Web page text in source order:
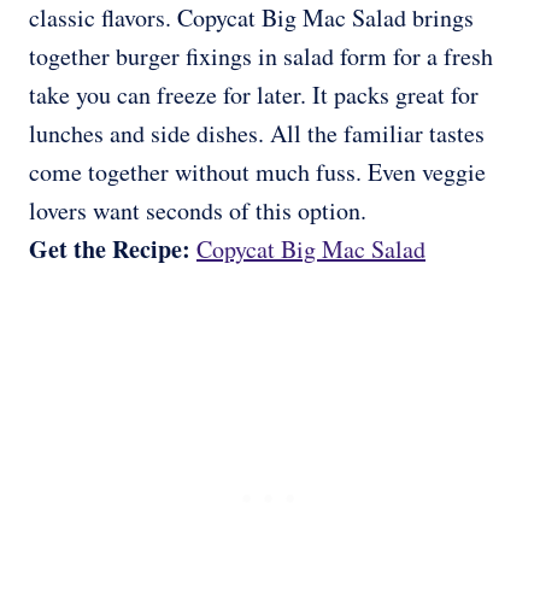
classic flavors. Copycat Big Mac Salad brings
together burger fixings in salad form for a fresh
take you can freeze for later. It packs great for
lunches and side dishes. All the familiar tastes
come together without much fuss. Even veggie
lovers want seconds of this option.
Get the Recipe: Copycat Big Mac Salad